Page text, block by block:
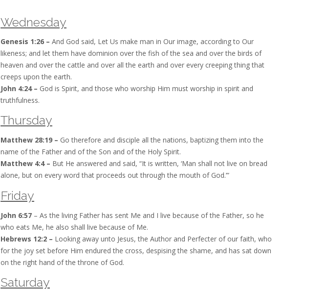
Wednesday
Genesis 1:26 – And God said, Let Us make man in Our image, according to Our
likeness; and let them have dominion over the fish of the sea and over the birds of
heaven and over the cattle and over all the earth and over every creeping thing that
creeps upon the earth.
John 4:24 – God is Spirit, and those who worship Him must worship in spirit and
truthfulness.
Thursday
Matthew 28:19 – Go therefore and disciple all the nations, baptizing them into the
name of the Father and of the Son and of the Holy Spirit.
Matthew 4:4 – But He answered and said, “It is written, ‘Man shall not live on bread
alone, but on every word that proceeds out through the mouth of God.’”
Friday
John 6:57 – As the living Father has sent Me and I live because of the Father, so he
who eats Me, he also shall live because of Me.
Hebrews 12:2 – Looking away unto Jesus, the Author and Perfecter of our faith, who
for the joy set before Him endured the cross, despising the shame, and has sat down
on the right hand of the throne of God.
Saturday